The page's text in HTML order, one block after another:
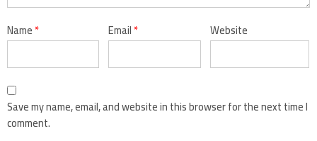
Name* Email* Website
Save my name, email, and website in this browser for the next time I
comment.